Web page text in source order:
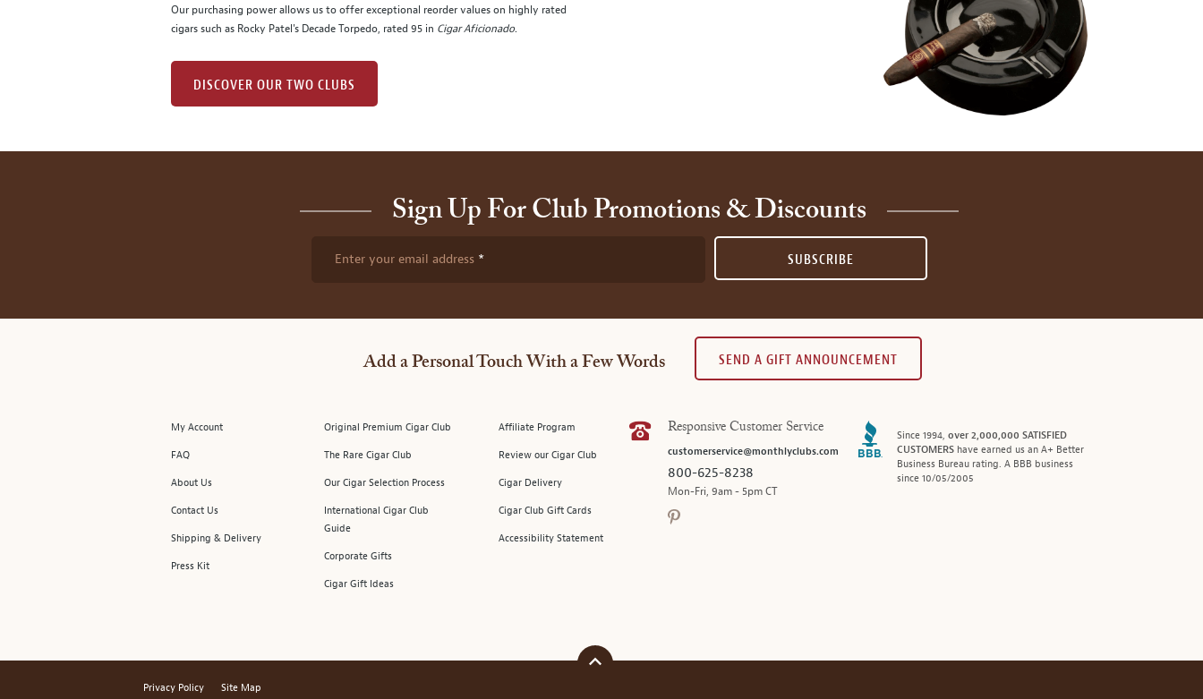
Our purchasing power allows us to offer exceptional reorder values on highly rated
cigars such as Rocky Patel's Decade Torpedo, rated 95 in Cigar Aficionado.
DISCOVER OUR TWO CLUBS
Sign Up For Club Promotions & Discounts
Enter your email address SUBSCRIBE
Add a Personal Touch With a Few Words SEND A GIFT ANNOUNCEMENT
My Account
FAQ
About Us
Contact Us
Shipping & Delivery
Press Kit
Original Premium Cigar Club
The Rare Cigar Club
Our Cigar Selection Process
International Cigar Club
Guide
Corporate Gifts
Cigar Gift Ideas
Affiliate Program
Review our Cigar Club
Cigar Delivery
Cigar Club Gift Cards
Accessibility Statement
Responsive Customer Service
customerservice@monthlyclubs.com
800-625-8238
Mon-Fri, 9am - 5pm CT
Since 1994, over 2,000,000 SATISFIED
CUSTOMERShave earned us an A+ Better
Business Bureau rating. A BBB business
since 10/05/2005
Privacy Policy Site Map